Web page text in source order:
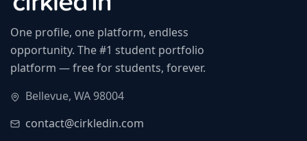
One profile, one platform, endless
opportunity. The #1 student portfolio
platform — free for students, forever.
Bellevue, WA 98004
contact@cirkledin.com